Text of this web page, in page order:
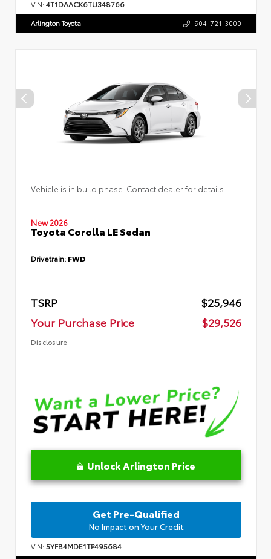
VIN:4T1DAACK6TU348766
Arlington Toyota 904-721-3000
Vehicle is in build phase. Contact dealer for details.
New 2026
Toyota Corolla LE Sedan
Drivetrain: FWD
TSRP
$25,946
Your Purchase Price
$29,526
Disclosure
Unlock Arlington Price
Get Pre-Qualified
No Impact on Your Credit
VIN:5YFB4MDE1TP495684